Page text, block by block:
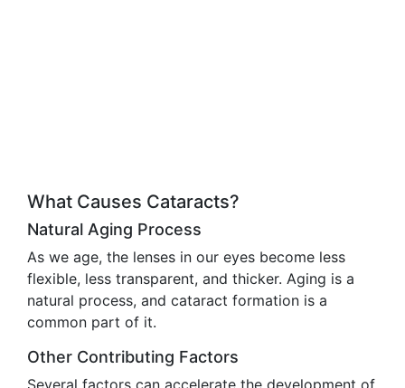
What Causes Cataracts?
Natural Aging Process
As we age, the lenses in our eyes become less
flexible, less transparent, and thicker. Aging is a
natural process, and cataract formation is a
common part of it.
Other Contributing Factors
Several factors can accelerate the development of